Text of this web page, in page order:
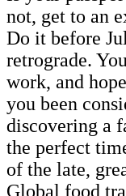
not, get to an
Do it before
retrograde.
work, and
you been
discovering a
the perfect
of the late,
Global food